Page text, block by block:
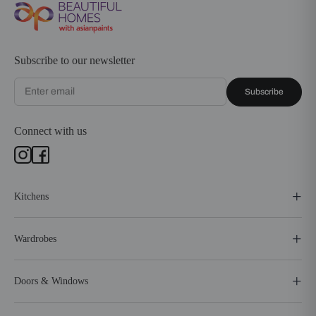
Subscribe to our newsletter
Subscribe
Connect with us
Kitchens
Wardrobes
Doors & Windows